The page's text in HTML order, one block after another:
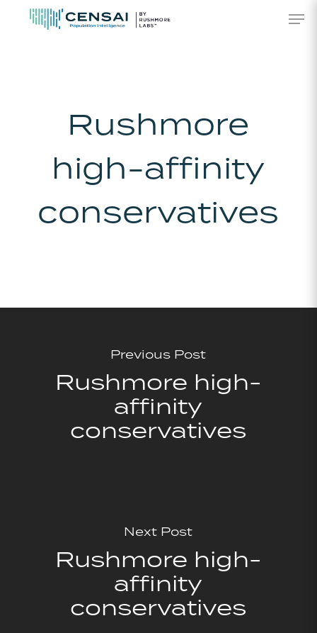
Rushmore
high-affinity
conservatives
Previous Post
Rushmore high-
affinity
conservatives
Next Post
Rushmore high-
affinity
conservatives